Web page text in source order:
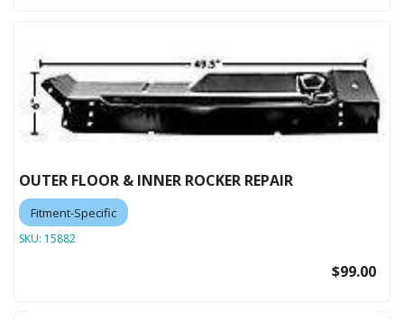
OUTER FLOOR & INNER ROCKER REPAIR
Fitment-Specific
SKU: 15882
$99.00